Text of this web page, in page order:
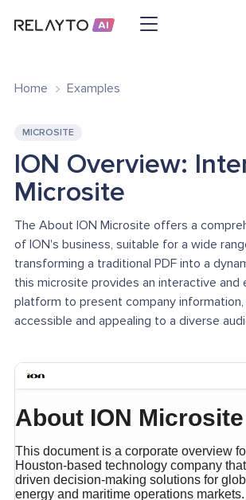
Home Examples
MICROSITE
ION Overview:
Microsite
The About ION Microsite offers a
of ION's business, suitable for a wide
transforming a traditional PDF into a
this microsite provides an interactive and
platform to present company
accessible and appealing to a diverse